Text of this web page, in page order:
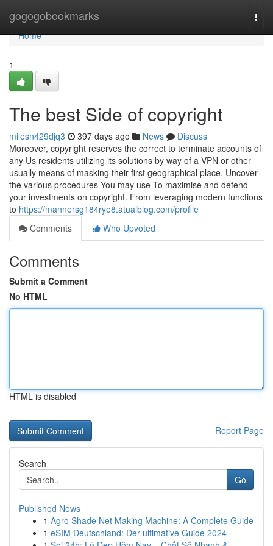
gogogobookmarks
Home
Home
1
The best Side of copyright
milesn429djq3 397 days ago News
Discuss
Moreover, copyright reserves the correct to terminate accounts of
any Us residents utilizing its solutions by way of a VPN or other
usually means of masking their first geographical place. Uncover
the various procedures You may use To maximise and defend
your investments on copyright. From leveraging modern functions
to https://mannersg184rye8.atualblog.com/profile
Comments
Who Upvoted
Comments
Submit a Comment
No HTML
HTML is disabled
Report Page
Search
Go
Published News
1 Agro Shade Net Making Machine: A Complete Guide
1 eSIM Deutschland: Der ultimative Guide 2024